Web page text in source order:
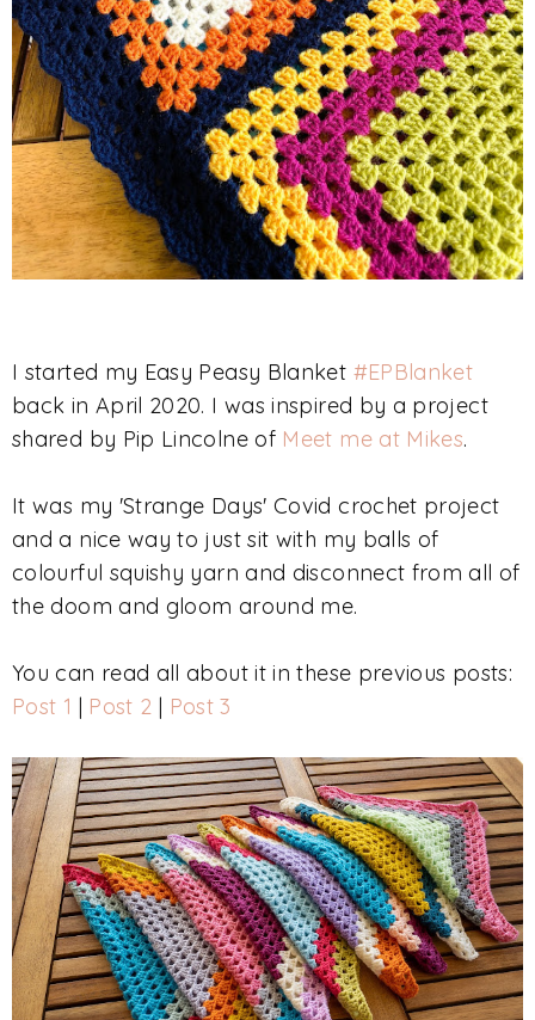
I started my Easy Peasy Blanket #EPBlanket
back in April 2020. I was inspired by a project
shared by Pip Lincolne of Meet me at Mikes.
It was my 'Strange Days' Covid crochet project
and a nice way to just sit with my balls of
colourful squishy yarn and disconnect from all of
the doom and gloom around me.
You can read all about it in these previous posts:
Post 1 | Post 2 | Post 3